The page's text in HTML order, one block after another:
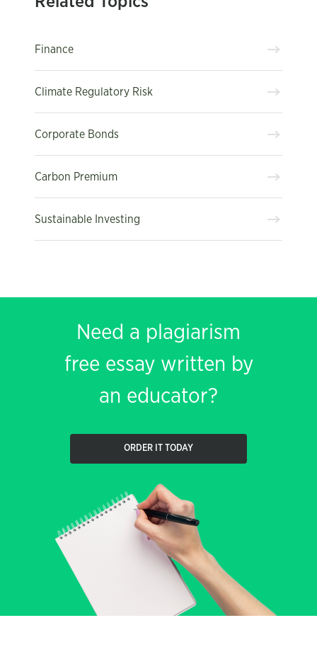
Finance
Climate Regulatory Risk
Corporate Bonds
Carbon Premium
Sustainable Investing
Need a plagiarism
free essay written by
an educator?
ORDER IT TODAY